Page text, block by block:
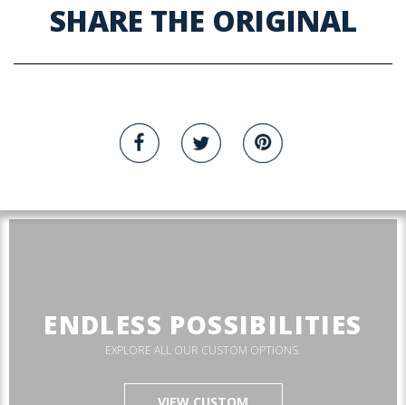
SHARE THE ORIGINAL
ENDLESS POSSIBILITIES
EXPLORE ALL OUR CUSTOM OPTIONS.